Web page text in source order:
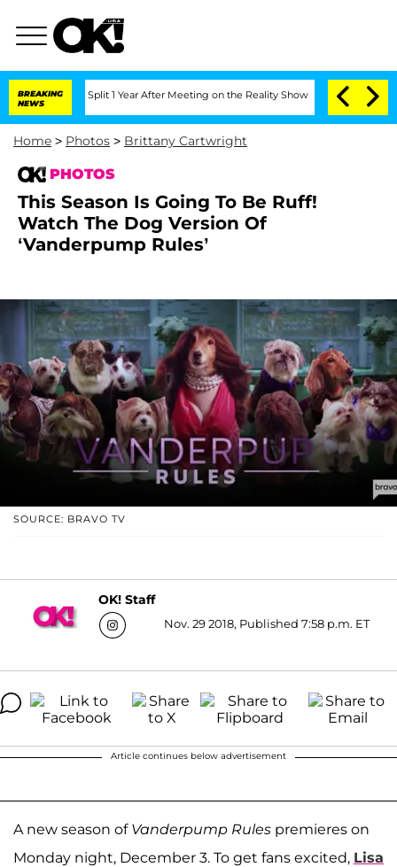
BREAKING
NEWS
Split 1 Year After Meeting on the Reality Show Senate Votes to Hold
Home > Photos > Brittany Cartwright
PHOTOS
This Season Is Going To Be Ruff!
Watch The Dog Version Of
‘Vanderpump Rules’
SOURCE: BRAVO TV
OK! Staff
Nov. 29 2018, Published 7:58 p.m. ET
Article continues below advertisement
A new season of Vanderpump Rules premieres on
Monday night, December 3. To get fans excited, Lisa